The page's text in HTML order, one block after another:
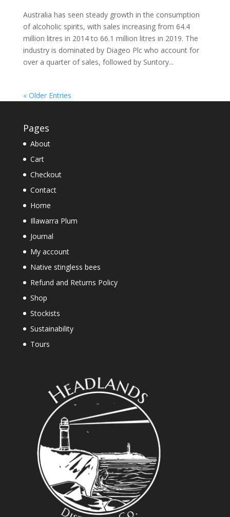
Australia has seen steady growth in the consumption
of alcoholic spirits, with sales increasing from 64.4
million litres in 2014 to 66.1 million litres in 2019. The
industry is dominated by Diageo Plc who account for
over a quarter of sales, followed by Suntory...
« Older Entries
Pages
About
Cart
Checkout
Contact
Home
Illawarra Plum
Journal
My account
Native stingless bees
Refund and Returns Policy
Shop
Stockists
Sustainability
Tours